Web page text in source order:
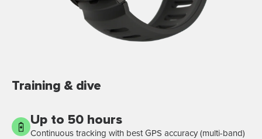
Training & dive
Up to 50 hours
Continuous tracking with best GPS accuracy (multi-band)